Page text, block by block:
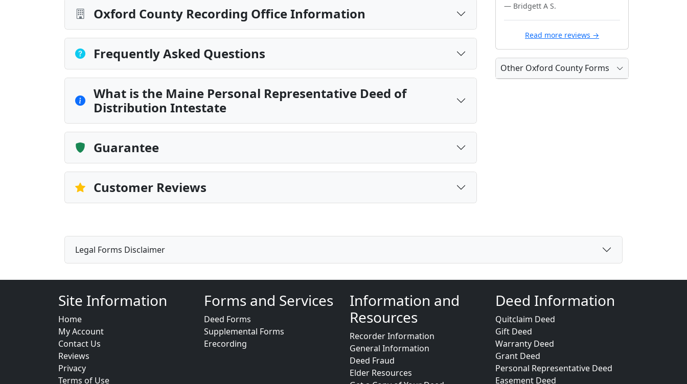
Oxford County Recording Office Information
Frequently Asked Questions
What is the Maine Personal Representative Deed of
Distribution Intestate
Guarantee
Customer Reviews
— Bridgett A S.
Read more reviews →
Other Oxford County Forms
Legal Forms Disclaimer
Site Information
Home
My Account
Contact Us
Reviews
Privacy
Terms of Use
Forms and Services
Deed Forms
Supplemental Forms
Erecording
Information and
Resources
Recorder Information
General Information
Deed Fraud
Elder Resources
Deed Information
Quitclaim Deed
Gift Deed
Warranty Deed
Grant Deed
Personal Representative Deed
Easement Deed